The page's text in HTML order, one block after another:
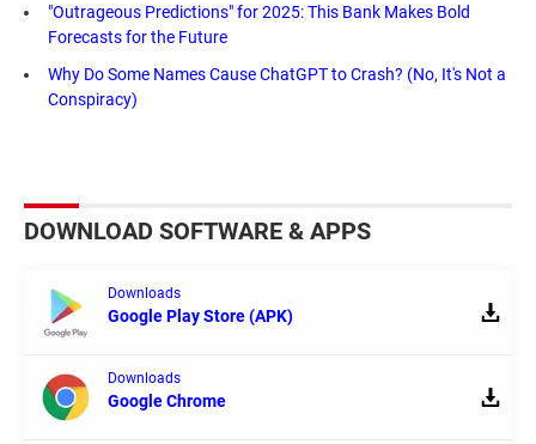
"Outrageous Predictions" for 2025: This Bank Makes Bold
Forecasts for the Future
Why Do Some Names Cause ChatGPT to Crash? (No, It's Not a
Conspiracy)
DOWNLOAD SOFTWARE & APPS
Downloads
Google Play Store (APK)
Downloads
Google Chrome